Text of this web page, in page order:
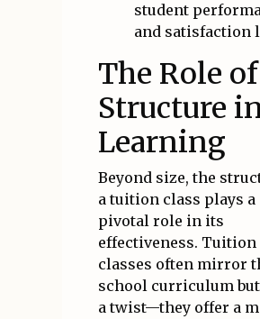
student
and satisfaction
The Role of
Structure
Learning
Beyond size, the
a tuition class plays a
pivotal role in its
effectiveness. Tuition
classes often mirror
school curriculum
a twist—they offer a